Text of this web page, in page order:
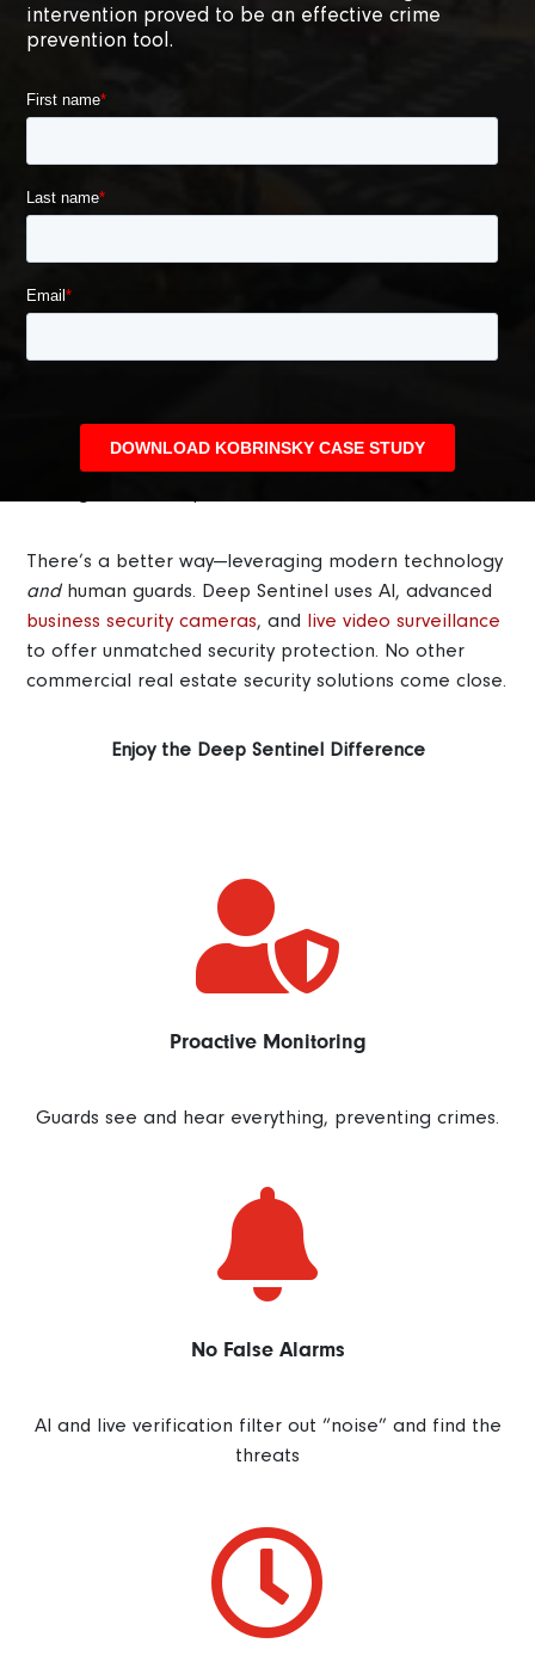
intervention proved to be an effective crime
prevention tool.
What Makes Deep Sentinel Different?
protection, but the scope of commercial properties
makes a guard patrol impractical for most
There’s a better way—leveraging modern technology
andhuman guards. Deep Sentinel uses AI, advanced
business security cameras, and live video surveillance
to offer unmatched security protection. No other
commercial real estate security solutions come close.
Enjoy the Deep Sentinel Difference

Proactive Monitoring
Guards see and hear everything, preventing crimes.

No False Alarms
AI and live verification filter out “noise” and find the
threats
